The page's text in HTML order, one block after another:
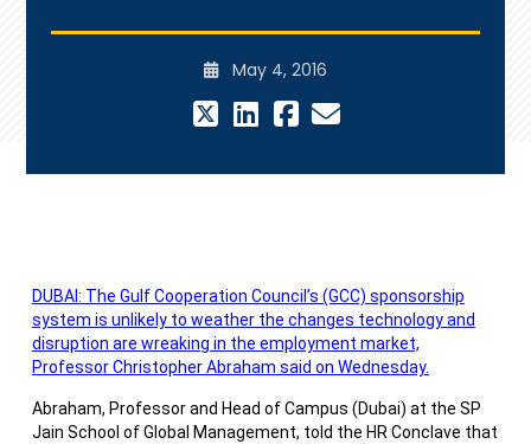
May 4, 2016
DUBAI: The Gulf Cooperation Council’s (GCC) sponsorship
system is unlikely to weather the changes technology and
disruption are wreaking in the employment market,
Professor Christopher Abraham said on Wednesday.
Abraham, Professor and Head of Campus (Dubai) at the SP
Jain School of Global Management, told the HR Conclave that